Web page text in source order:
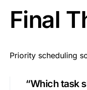
Final
Priority scheduling
“Which task